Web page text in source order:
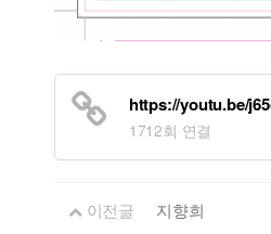
https://youtu.be/
1712회 연결
이전글 지향희